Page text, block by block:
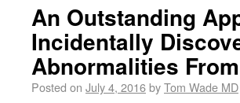
An Outstanding
Incidentally
Abnormalities
Posted on July 4, 2016byTom Wade MD